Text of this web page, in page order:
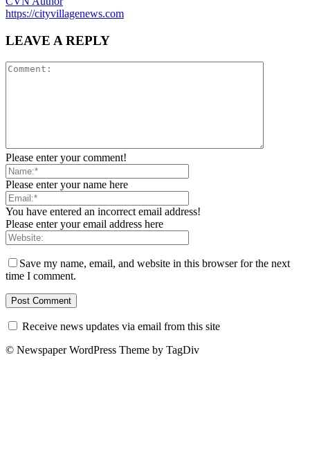
https://cityvillagenews.com
LEAVE A REPLY
Please enter your comment!
Please enter your name here
You have entered an incorrect email address!
Please enter your email address here
Save my name, email, and website in this browser for the next
time I comment.
Receive news updates via email from this site
© Newspaper WordPress Theme by TagDiv